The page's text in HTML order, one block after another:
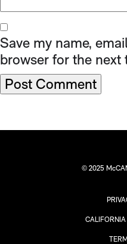
Save my name,
browser for the next
© 2025
CALIFORNIA